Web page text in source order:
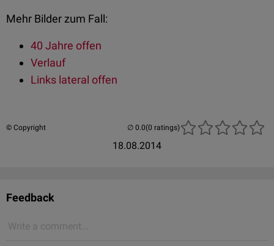
Mehr Bilder zum Fall:
40 Jahre offen
Verlauf
Links lateral offen
© Copyright
18.08.2014
(0 ratings)
Feedback
Write a comment...